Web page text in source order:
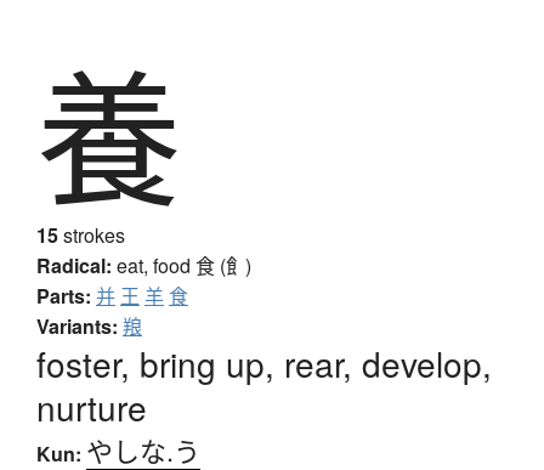
養
15strokes
Radical: eat, food 食 (飠)
Parts: 并 王 羊食
Variants: 羪
foster, bring up, rear, develop,
nurture
Kun: やしな.う